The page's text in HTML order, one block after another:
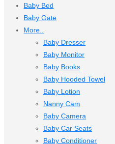
Baby Bed
Baby Gate
More..
Baby Dresser
Baby Monitor
Baby Books
Baby Hooded Towel
Baby Lotion
Nanny Cam
Baby Camera
Baby Car Seats
Baby Conditioner